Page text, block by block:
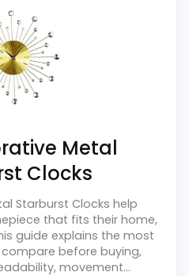
Metal
Clocks
Starburst Clocks help
that fits their home,
guide explains the most
before buying,
movement...